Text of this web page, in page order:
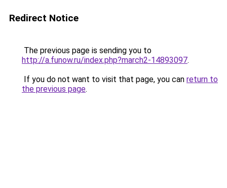
Redirect Notice
The previous page is sending you to
http://a.funow.ru/index.php?march2-14893097.
If you do not want to visit that page, you can return to
the previous page.